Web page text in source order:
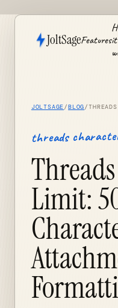
JoltSageFeaturesit
JOLTSAGE/BLOG/
threads
Limit: